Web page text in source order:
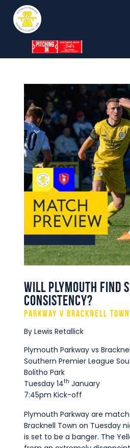
Home
News
Parkway TV
1st Team
Tickets
Supporters
Clubhouse
Shop
Commercial
Safeguarding
Will Plymouth Find
Consistency?
Parkway v Bracknell
By Lewis Retallick
Plymouth Parkway vs
Southern Premier League
Bolitho Park
Tuesday 14th January
7:45pm Kick-off
Plymouth Parkway are
Bracknell Town on Tuesday
is set to be a banger. The